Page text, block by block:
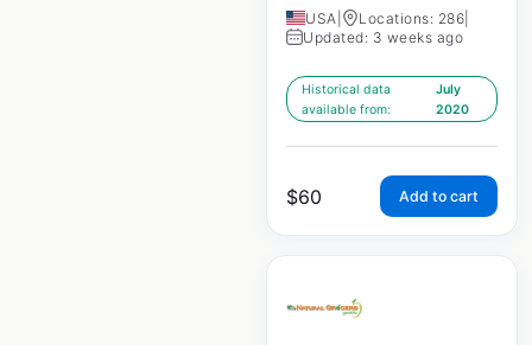
USA Locations: 286
Updated: 3 weeks ago
Historical data
available from:
July
2020
$60 Add to cart